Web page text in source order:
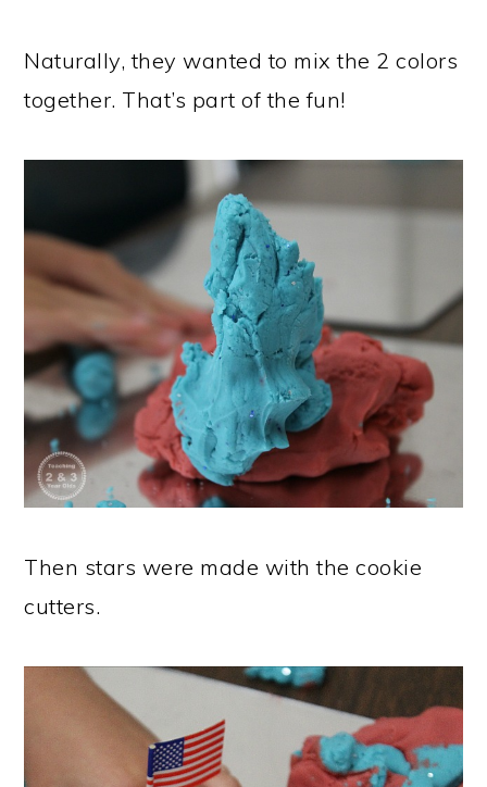
Naturally, they wanted to mix the 2 colors
together. That’s part of the fun!
Then stars were made with the cookie
cutters.